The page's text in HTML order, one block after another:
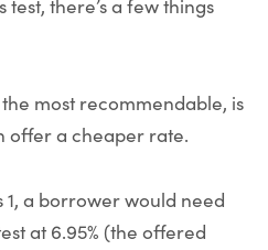
there’s a few things
most recommendable, is
offer a cheaper rate.
a borrower would need
at 6.95% (the offered